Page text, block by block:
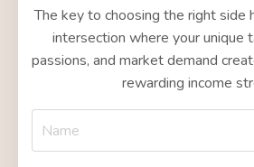
The key to choosing the right side
intersection where your unique
passions, and market demand
rewarding income